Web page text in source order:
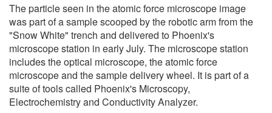
The particle seen in the atomic force microscope image
was part of a sample scooped by the robotic arm from the
"Snow White" trench and delivered to Phoenix's
microscope station in early July. The microscope station
includes the optical microscope, the atomic force
microscope and the sample delivery wheel. It is part of a
suite of tools called Phoenix's Microscopy,
Electrochemistry and Conductivity Analyzer.